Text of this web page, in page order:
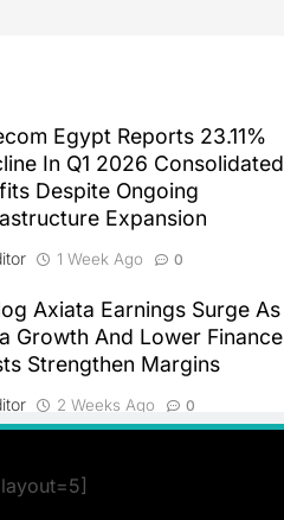
Egypt Reports 23.11%
In Q1 2026 Consolidated
Despite Ongoing
Expansion
1 Week Ago 0
Axiata Earnings Surge As
Growth And Lower Finance
Strengthen Margins
2 Weeks Ago 0